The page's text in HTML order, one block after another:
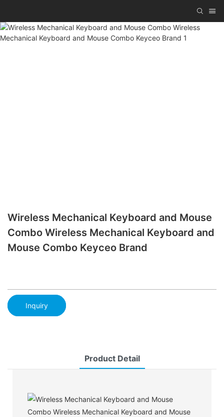
Wireless Mechanical Keyboard and Mouse
Combo Wireless Mechanical Keyboard and
Mouse Combo Keyceo Brand
Inquiry
Product Detail